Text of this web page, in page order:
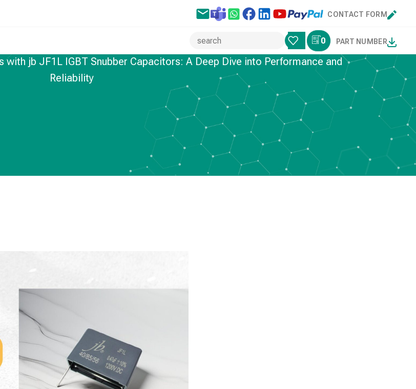
CONTACT FORM
0 PART NUMBER
with jb JF1L IGBT Snubber Capacitors: A Deep Dive into Performance and
Reliability
with
Capacitors: